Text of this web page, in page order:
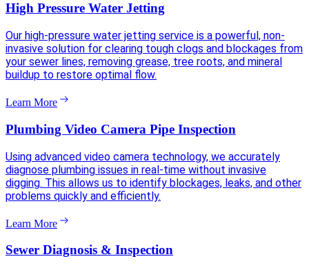
High Pressure Water Jetting
Our high-pressure water jetting service is a powerful, non-
invasive solution for clearing tough clogs and blockages from
your sewer lines, removing grease, tree roots, and mineral
buildup to restore optimal flow.
Learn More
Plumbing Video Camera Pipe Inspection
Using advanced video camera technology, we accurately
diagnose plumbing issues in real-time without invasive
digging. This allows us to identify blockages, leaks, and other
problems quickly and efficiently.
Learn More
Sewer Diagnosis & Inspection